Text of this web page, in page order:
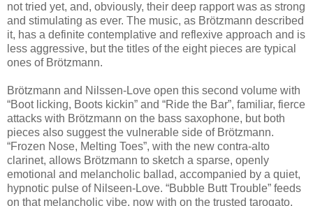
not tried yet, and, obviously, their deep rapport was as strong
and stimulating as ever. The music, as Brötzmann described
it, has a definite contemplative and reflexive approach and is
less aggressive, but the titles of the eight pieces are typical
ones of Brötzmann.
Brötzmann and Nilssen-Love open this second volume with
“Boot licking, Boots kickin” and “Ride the Bar”, familiar, fierce
attacks with Brötzmann on the bass saxophone, but both
pieces also suggest the vulnerable side of Brötzmann.
“Frozen Nose, Melting Toes”, with the new contra-alto
clarinet, allows Brötzmann to sketch a sparse, openly
emotional and melancholic ballad, accompanied by a quiet,
hypnotic pulse of Nilseen-Love. “Bubble Butt Trouble” feeds
on that melancholic vibe, now with on the trusted tarogato,